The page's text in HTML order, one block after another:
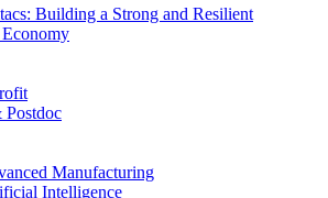
Building a Strong and Resilient
Postdoc
Manufacturing
Intelligence